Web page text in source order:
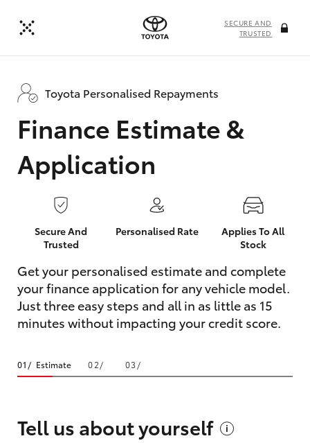
SECURE AND
TRUSTED
Toyota Personalised Repayments
Finance Estimate &
Application
Secure And
Trusted
Personalised Rate
Applies To All
Stock
Get your personalised estimate and complete
your finance application for any vehicle model.
Just three easy steps and all in as little as 15
minutes without impacting your credit score.
Estimate
Tell us aboutyourself